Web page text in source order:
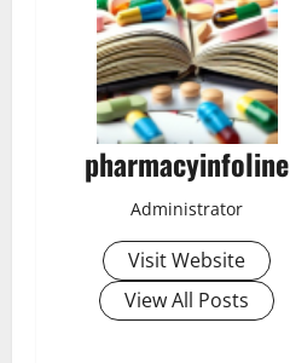
pharmacyinfoline
Administrator
Visit Website
View All Posts